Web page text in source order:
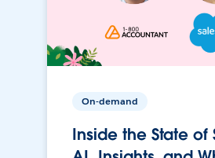
On-demand
Inside the State of